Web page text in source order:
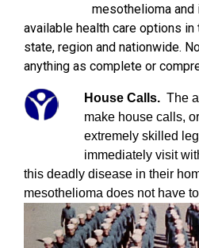
mesothelioma
available health care options
state, region and nationwide.
anything as complete or
House Calls. The
make house calls,
extremely skilled
immediately visit
this deadly disease in their
mesothelioma does not have